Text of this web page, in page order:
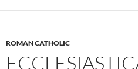
ROMAN CATHOLIC